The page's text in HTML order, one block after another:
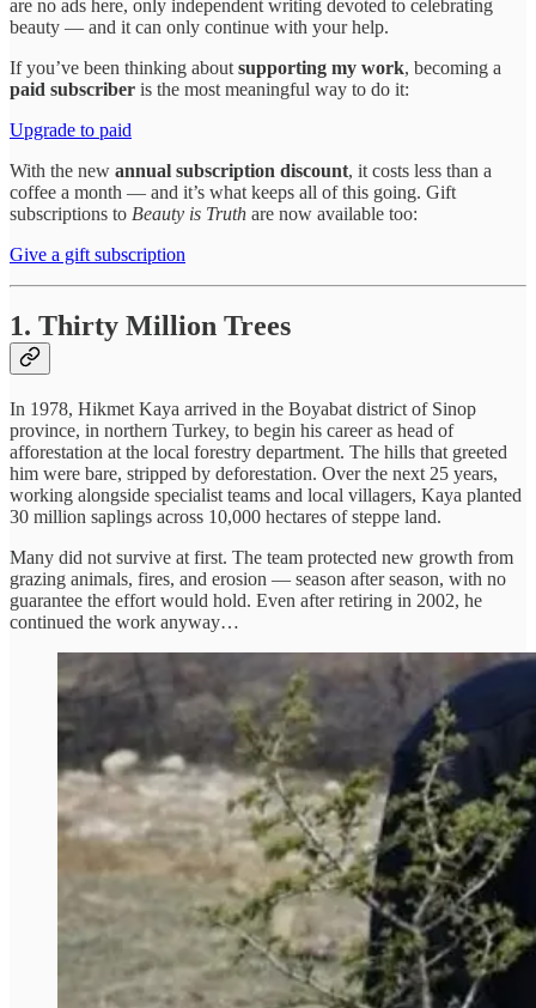
are no ads here, only independent writing devoted to celebrating
beauty — and it can only continue with your help.
If you’ve been thinking about supporting my work, becoming a
paid subscriber is the most meaningful way to do it:
Upgrade to paid
With the new annual subscription discount, it costs less than a
coffee a month — and it’s what keeps all of this going. Gift
subscriptions to Beauty is Truth are now available too:
Give a gift subscription
1. Thirty Million Trees
In 1978, Hikmet Kaya arrived in the Boyabat district of Sinop
province, in northern Turkey, to begin his career as head of
afforestation at the local forestry department. The hills that greeted
him were bare, stripped by deforestation. Over the next 25 years,
working alongside specialist teams and local villagers, Kaya planted
30 million saplings across 10,000 hectares of steppe land.
Many did not survive at first. The team protected new growth from
grazing animals, fires, and erosion — season after season, with no
guarantee the effort would hold. Even after retiring in 2002, he
continued the work anyway…